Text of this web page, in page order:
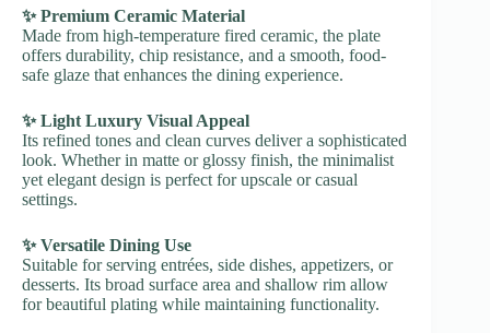
✨ Premium Ceramic Material
Made from high-temperature fired ceramic, the plate
offers durability, chip resistance, and a smooth, food-
safe glaze that enhances the dining experience.
✨ Light Luxury Visual Appeal
Its refined tones and clean curves deliver a sophisticated
look. Whether in matte or glossy finish, the minimalist
yet elegant design is perfect for upscale or casual
settings.
✨ Versatile Dining Use
Suitable for serving entrées, side dishes, appetizers, or
desserts. Its broad surface area and shallow rim allow
for beautiful plating while maintaining functionality.